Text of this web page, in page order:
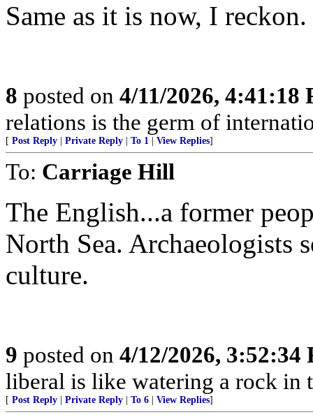
Same as it is now, I reckon.
8 posted on 4/11/2026, 4:41:18
relations is the germ of
[ Post Reply Private Reply To 1 View Replies]
To: Carriage Hill
The English...a former
North Sea. Archaeologists
culture.
9 posted on 4/12/2026, 3:52:34
liberal is like watering a rock in
[ Post Reply Private Reply To 6 View Replies]